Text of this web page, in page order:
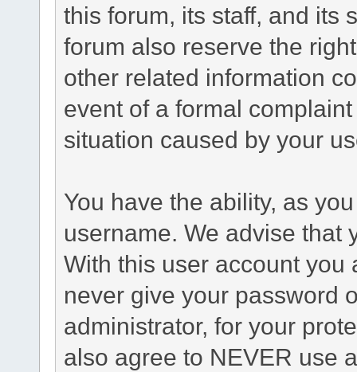
this forum, its staff, and its
forum also reserve the
other related information
event of a formal
situation caused by your
You have the ability, as
username. We advise that
With this user account you
never give your password
administrator, for your
also agree to NEVER use